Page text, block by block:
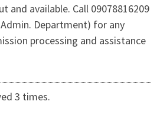
and available. Call 09078816209
Admin. Department) for any
processing and assistance
3 times.